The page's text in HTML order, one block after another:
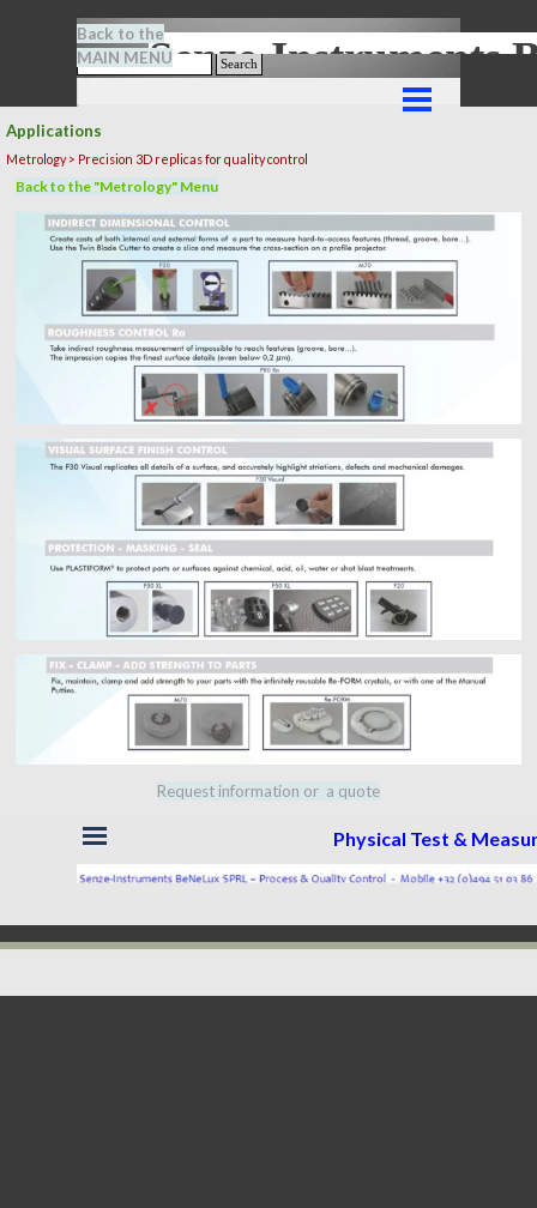
Search
Senze-Instruments
Back to the
MAIN MENU
Applications
Metrology > Precision 3D replicas for quality control
Back to the "Metrology" Menu
Request information or a quote
Physical Test &
Skip menu